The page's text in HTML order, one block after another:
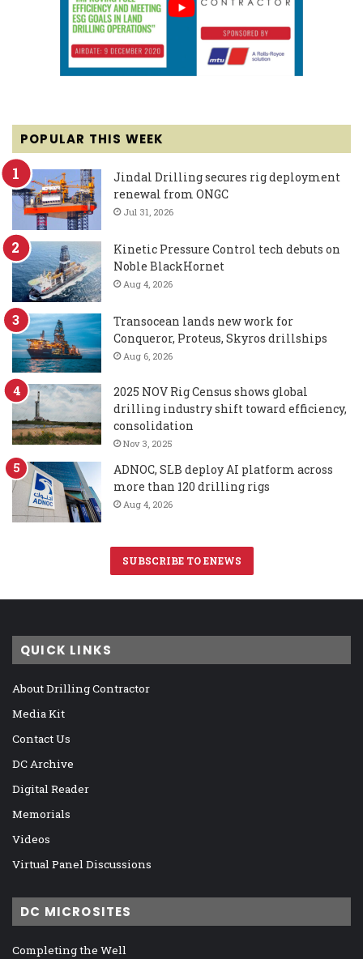
POPULAR THIS WEEK
Jindal Drilling secures rig deployment
renewal from ONGC
Jul 31, 2026
Kinetic Pressure Control tech debuts on
Noble BlackHornet
Aug 4, 2026
Transocean lands new work for
Conqueror, Proteus, Skyros drillships
Aug 6, 2026
2025 NOV Rig Census shows global
drilling industry shift toward efficiency,
consolidation
Nov 3, 2025
ADNOC, SLB deploy AI platform across
more than 120 drilling rigs
Aug 4, 2026
SUBSCRIBE TO ENEWS
QUICK LINKS
About Drilling Contractor
Media Kit
Contact Us
DC Archive
Digital Reader
Memorials
Videos
Virtual Panel Discussions
DC MICROSITES
Completing the Well